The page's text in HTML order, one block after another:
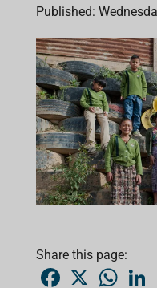
Published:
Share this page:
X
W